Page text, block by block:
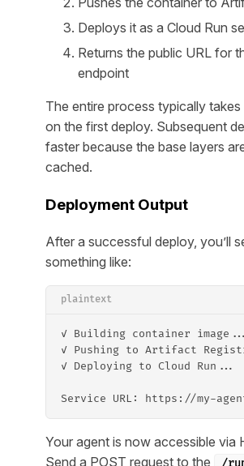
Deploys it as a Cloud Run
Returns the public URL for
endpoint
The entire process typically takes
on the first deploy. Subsequent
faster because the base layers
cached.
Deployment Output
After a successful deploy, you’ll
something like:
plaintext
✓ Building container image...
✓ Pushing to Artifact
✓ Deploying to Cloud Run...
Service URL: https://my-
Your agent is now accessible via
Send a POST request to the
/